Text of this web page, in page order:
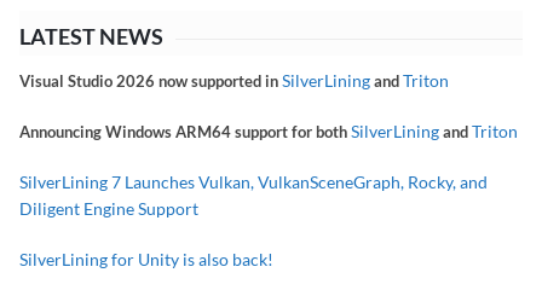
LATEST NEWS
Visual Studio 2026 now supported inSilverLiningandTriton
Announcing Windows ARM64 support for bothSilverLiningandTriton
SilverLining 7 Launches Vulkan, VulkanSceneGraph, Rocky, and
Diligent Engine Support
SilverLining for Unity is also back!